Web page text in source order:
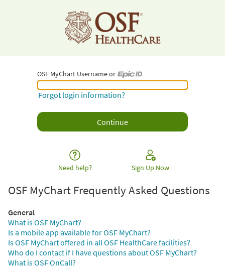
OSF MyChart Username or
OSF MyChart Username or Epic ID
Forgot login information?
Need help? Sign Up Now
OSF MyChart Frequently Asked Questions
General
What is OSF MyChart?
Is a mobile app available for OSF MyChart?
Is OSF MyChart offered in all OSF HealthCare facilities?
Who do I contact if I have questions about OSF MyChart?
What is OSF OnCall?